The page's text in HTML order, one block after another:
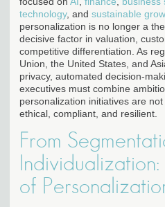
technology, and sustainable
personalization is no longer a
decisive factor in valuation,
competitive differentiation. As
Union, the United States, and
privacy, automated decision-
executives must combine
personalization initiatives are
ethical, compliant, and resilient.
From
of